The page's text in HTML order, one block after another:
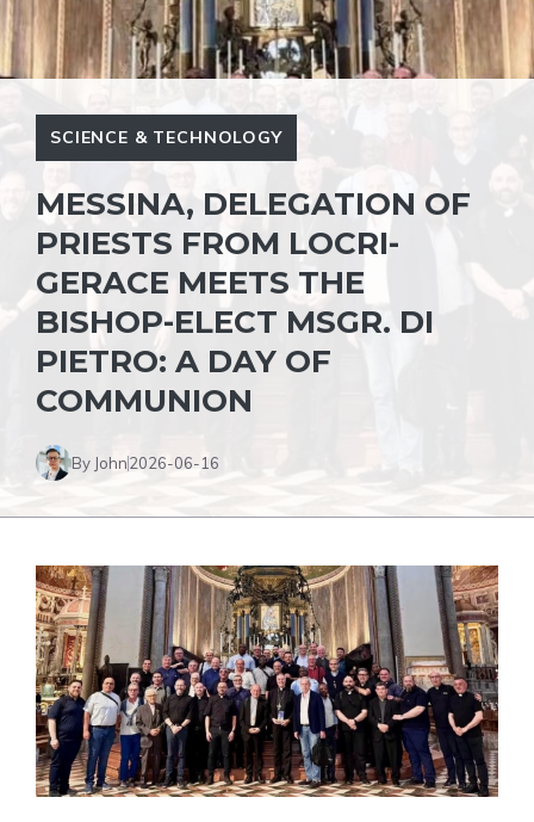
SCIENCE & TECHNOLOGY
MESSINA, DELEGATION OF
PRIESTS FROM LOCRI-
GERACE MEETS THE
BISHOP-ELECT MSGR. DI
PIETRO: A DAY OF
COMMUNION
By John2026-06-16